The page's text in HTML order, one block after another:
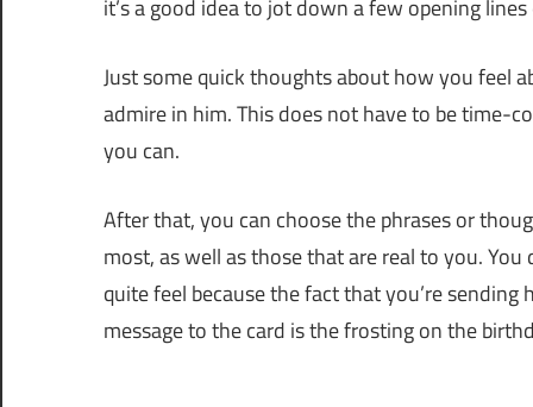
it’s a good idea to jot down a few opening lines
Just some quick thoughts about how you feel
admire in him. This does not have to be time-
you can.
After that, you can choose the phrases or
most, as well as those that are real to you.
quite feel because the fact that you’re
message to the card is the frosting on the